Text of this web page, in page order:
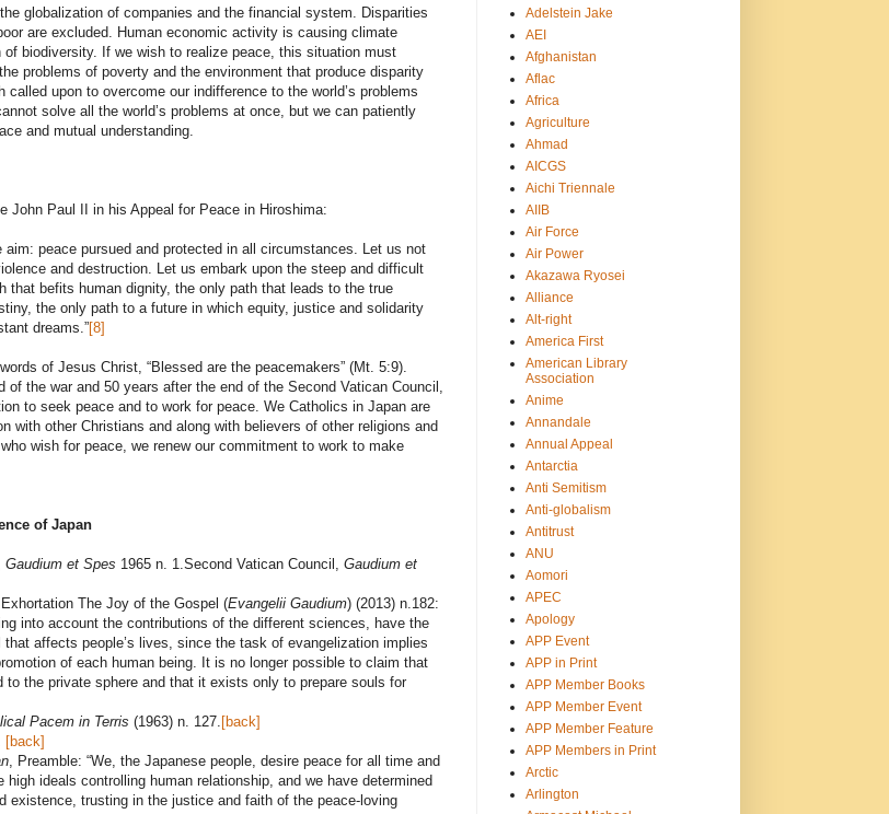
globalization of companies and the financial system. Disparities
are excluded. Human economic activity is causing climate
of biodiversity. If we wish to realize peace, this situation must
problems of poverty and the environment that produce disparity
called upon to overcome our indifference to the world’s problems
solve all the world’s problems at once, but we can patiently
and mutual understanding.
John Paul II in his Appeal for Peace in Hiroshima:
aim: peace pursued and protected in all circumstances. Let us not
and destruction. Let us embark upon the steep and difficult
that befits human dignity, the only path that leads to the true
the only path to a future in which equity, justice and solidarity
dreams.”[8]
of Jesus Christ, “Blessed are the peacemakers” (Mt. 5:9).
of the war and 50 years after the end of the Second Vatican Council,
to seek peace and to work for peace. We Catholics in Japan are
with other Christians and along with believers of other religions and
wish for peace, we renew our commitment to work to make
of Japan
Gaudium et Spes 1965 n. 1.Second Vatican Council, Gaudium et
The Joy of the Gospel (Evangelii Gaudium) (2013) n.182:
into account the contributions of the different sciences, have the
affects people’s lives, since the task of evangelization implies
of each human being. It is no longer possible to claim that
to the private sphere and that it exists only to prepare souls for
Pacem in Terris (1963) n. 127. [back]
[back]
, Preamble: “We, the Japanese people, desire peace for all time and
ideals controlling human relationship, and we have determined
existence, trusting in the justice and faith of the peace-loving
Adelstein Jake
AEI
Afghanistan
Aflac
Africa
Agriculture
Ahmad
AICGS
Aichi Triennale
AIIB
Air Force
Air Power
Akazawa Ryosei
Alliance
Alt-right
America First
American Library
Association
Anime
Annandale
Annual Appeal
Antarctia
Anti Semitism
Anti-globalism
Antitrust
ANU
Aomori
APEC
Apology
APP Event
APP in Print
APP Member Books
APP Member Event
APP Member Feature
APP Members in Print
Arctic
Arlington